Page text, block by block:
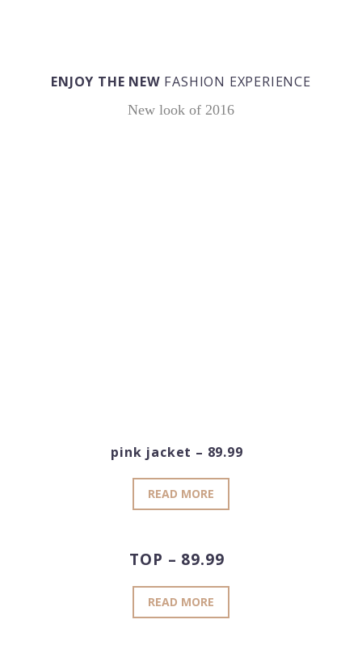
ENJOY THE NEW FASHION EXPERIENCE
New look of 2016
pink jacket – 89.99
READ MORE
TOP – 89.99
READ MORE